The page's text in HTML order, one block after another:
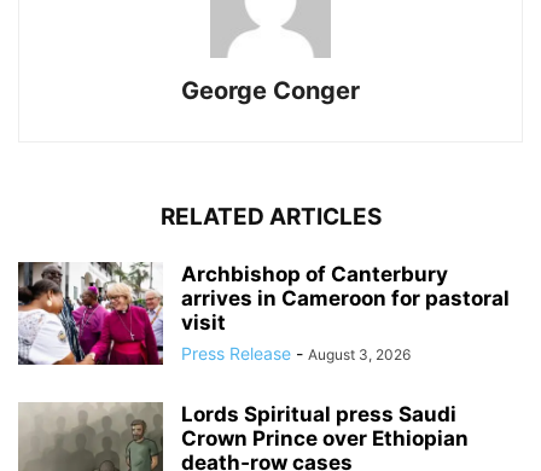
George Conger
RELATED ARTICLES
Archbishop of Canterbury
arrives in Cameroon for pastoral
visit
Press Release - August 3, 2026
Lords Spiritual press Saudi
Crown Prince over Ethiopian
death‑row cases